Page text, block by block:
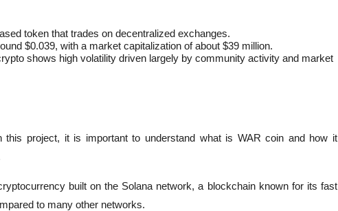
token that trades on decentralized exchanges.
$0.039, with a market capitalization of about $39 million.
shows high volatility driven largely by community activity and market
this project, it is important to understand what is WAR coin and how it
built on the Solana network, a blockchain known for its fast
to many other networks.